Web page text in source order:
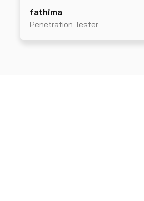
fathima
Penetration Tester